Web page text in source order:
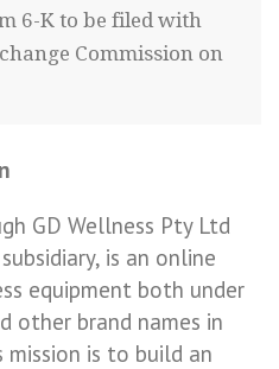
6-K to be filed with
Commission on
GD Wellness Pty Ltd
is an online
equipment both under
other brand names in
mission is to build an